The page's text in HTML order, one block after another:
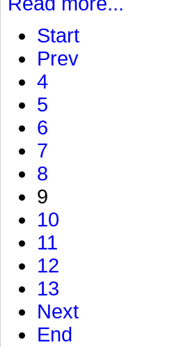
Start
Prev
4
5
6
7
8
9
10
11
12
13
Next
End